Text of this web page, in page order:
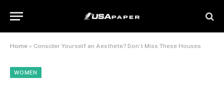
Home » Consider Yourself an Aesthete? Don’t Miss These Houses
WOMEN